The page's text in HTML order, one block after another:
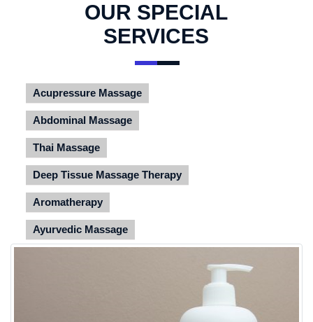
OUR SPECIAL
SERVICES
Acupressure Massage
Abdominal Massage
Thai Massage
Deep Tissue Massage Therapy
Aromatherapy
Ayurvedic Massage